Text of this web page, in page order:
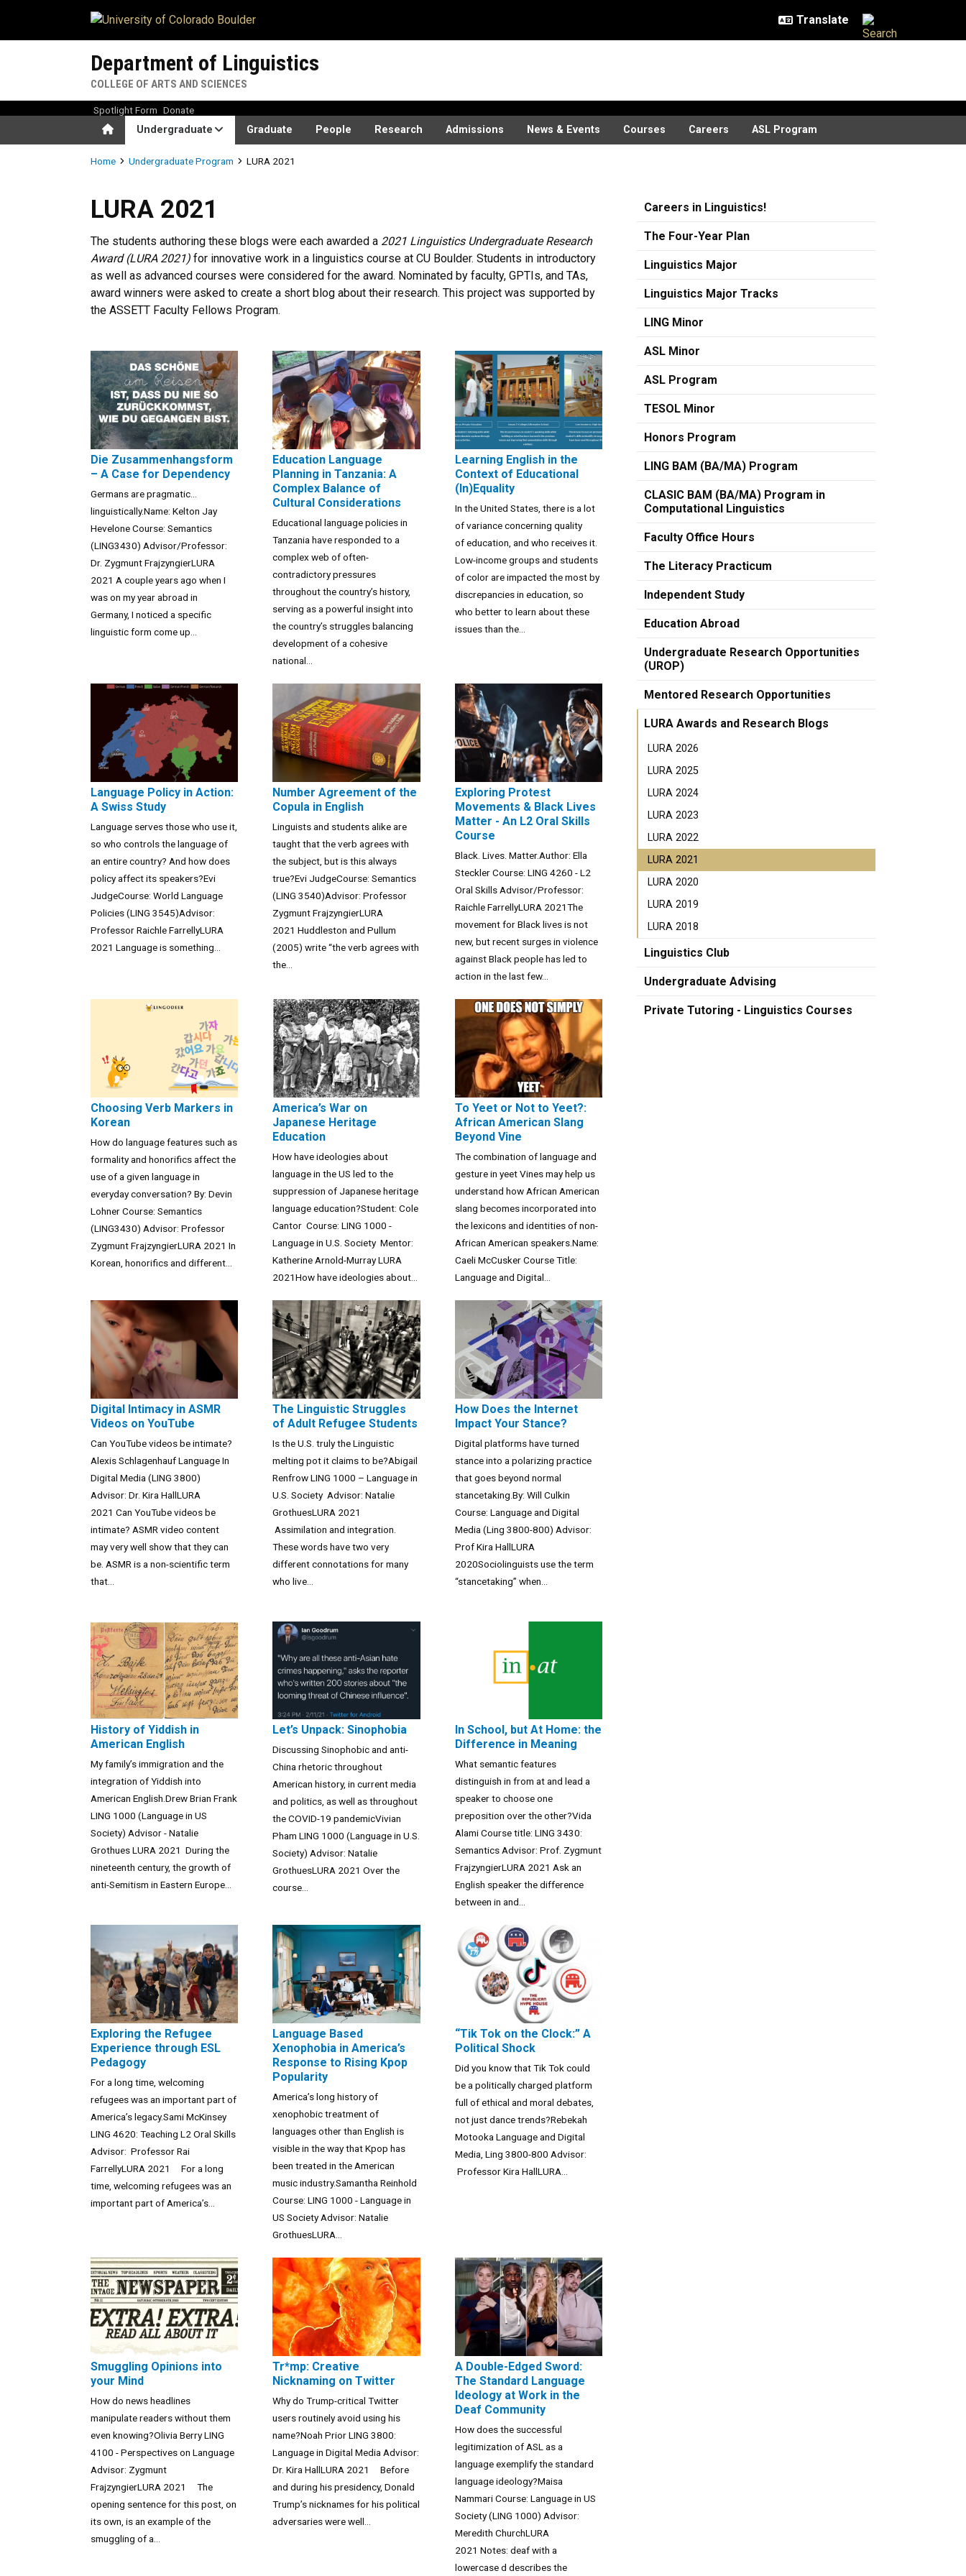
Department of Linguistics
COLLEGE OF ARTS AND SCIENCES
HomeUndergraduate Graduate People Research Admissions News & Events Courses Careers ASL Program
Spotlight Form Donate
Breadcrumb
Home Undergraduate Program LURA 2021
LURA 2021
The students authoring these blogs were each awarded a 2021 Linguistics Undergraduate Research
Award (LURA 2021) for innovative work in a linguistics course at CU Boulder. Students in introductory
as well as advanced courses were considered for the award. Nominated by faculty, GPTIs, and TAs,
award winners were asked to create a short blog about their research. This project was supported by
the ASSETT Faculty Fellows Program.
Die Zusammenhangsform
– A Case for Dependency
Germans are pragmatic…
linguistically.Name: Kelton Jay
Hevelone Course: Semantics
(LING3430) Advisor/Professor:
Dr. Zygmunt FrajzyngierLURA
2021 A couple years ago when I
was on my year abroad in
Germany, I noticed a specific
linguistic form come up...
Education Language
Planning in Tanzania: A
Complex Balance of
Cultural Considerations
Educational language policies in
Tanzania have responded to a
complex web of often-
contradictory pressures
throughout the country’s history,
serving as a powerful insight into
the country’s struggles balancing
development of a cohesive
national...
Learning English in the
Context of Educational
(In)Equality
In the United States, there is a lot
of variance concerning quality
of education, and who receives it.
Low-income groups and students
of color are impacted the most by
discrepancies in education, so
who better to learn about these
issues than the...
Language Policy in Action:
A Swiss Study
Language serves those who use it,
so who controls the language of
an entire country? And how does
policy affect its speakers?Evi
JudgeCourse: World Language
Policies (LING 3545)Advisor:
Professor Raichle FarrellyLURA
2021 Language is something...
Number Agreement of the
Copula in English
Linguists and students alike are
taught that the verb agrees with
the subject, but is this always
true?Evi JudgeCourse: Semantics
(LING 3540)Advisor: Professor
Zygmunt FrajzyngierLURA
2021 Huddleston and Pullum
(2005) write “the verb agrees with
the...
Exploring Protest
Movements & Black Lives
Matter - An L2 Oral Skills
Course
Black. Lives. Matter.Author: Ella
Steckler Course: LING 4260 - L2
Oral Skills Advisor/Professor:
Raichle FarrellyLURA 2021The
movement for Black lives is not
new, but recent surges in violence
against Black people has led to
action in the last few...
Choosing Verb Markers in
Korean
How do language features such as
formality and honorifics affect the
use of a given language in
everyday conversation? By: Devin
Lohner Course: Semantics
(LING3430) Advisor: Professor
Zygmunt FrajzyngierLURA 2021 In
Korean, honorifics and different...
America’s War on
Japanese Heritage
Education
How have ideologies about
language in the US led to the
suppression of Japanese heritage
language education?Student: Cole
Cantor Course: LING 1000 -
Language in U.S. Society Mentor:
Katherine Arnold-Murray LURA
2021How have ideologies about...
To Yeet or Not to Yeet?:
African American Slang
Beyond Vine
The combination of language and
gesture in yeet Vines may help us
understand how African American
slang becomes incorporated into
the lexicons and identities of non-
African American speakers.Name:
Caeli McCusker Course Title:
Language and Digital...
Digital Intimacy in ASMR
Videos on YouTube
Can YouTube videos be intimate?
Alexis Schlagenhauf Language In
Digital Media (LING 3800)
Advisor: Dr. Kira HallLURA
2021 Can YouTube videos be
intimate? ASMR video content
may very well show that they can
be. ASMR is a non-scientific term
that...
The Linguistic Struggles
of Adult Refugee Students
Is the U.S. truly the Linguistic
melting pot it claims to be?Abigail
Renfrow LING 1000 – Language in
U.S. Society Advisor: Natalie
GrothuesLURA 2021
Assimilation and integration.
These words have two very
different connotations for many
who live...
How Does the Internet
Impact Your Stance?
Digital platforms have turned
stance into a polarizing practice
that goes beyond normal
stancetaking.By: Will Culkin
Course: Language and Digital
Media (Ling 3800-800) Advisor:
Prof Kira HallLURA
2020Sociolinguists use the term
“stancetaking” when...
History of Yiddish in
American English
My family’s immigration and the
integration of Yiddish into
American English.Drew Brian Frank
LING 1000 (Language in US
Society) Advisor - Natalie
Grothues LURA 2021 During the
nineteenth century, the growth of
anti-Semitism in Eastern Europe...
Let’s Unpack: Sinophobia
Discussing Sinophobic and anti-
China rhetoric throughout
American history, in current media
and politics, as well as throughout
the COVID-19 pandemicVivian
Pham LING 1000 (Language in U.S.
Society) Advisor: Natalie
GrothuesLURA 2021 Over the
course...
In School, but At Home: the
Difference in Meaning
What semantic features
distinguish in from at and lead a
speaker to choose one
preposition over the other?Vida
Alami Course title: LING 3430:
Semantics Advisor: Prof. Zygmunt
FrajzyngierLURA 2021 Ask an
English speaker the difference
between in and...
Exploring the Refugee
Experience through ESL
Pedagogy
For a long time, welcoming
refugees was an important part of
America’s legacy.Sami McKinsey
LING 4620: Teaching L2 Oral Skills
Advisor: Professor Rai
FarrellyLURA 2021 For a long
time, welcoming refugees was an
important part of America’s...
Language Based
Xenophobia in America’s
Response to Rising Kpop
Popularity
America’s long history of
xenophobic treatment of
languages other than English is
visible in the way that Kpop has
been treated in the American
music industry.Samantha Reinhold
Course: LING 1000 - Language in
US Society Advisor: Natalie
GrothuesLURA...
“Tik Tok on the Clock:” A
Political Shock
Did you know that Tik Tok could
be a politically charged platform
full of ethical and moral debates,
not just dance trends?Rebekah
Motooka Language and Digital
Media, Ling 3800-800 Advisor:
Professor Kira HallLURA...
Smuggling Opinions into
your Mind
How do news headlines
manipulate readers without them
even knowing?Olivia Berry LING
4100 - Perspectives on Language
Advisor: Zygmunt
FrajzyngierLURA 2021 The
opening sentence for this post, on
its own, is an example of the
smuggling of a...
Tr*mp: Creative
Nicknaming on Twitter
Why do Trump-critical Twitter
users routinely avoid using his
name?Noah Prior LING 3800:
Language in Digital Media Advisor:
Dr. Kira HallLURA 2021 Before
and during his presidency, Donald
Trump’s nicknames for his political
adversaries were well...
A Double-Edged Sword:
The Standard Language
Ideology at Work in the
Deaf Community
How does the successful
legitimization of ASL as a
language exemplify the standard
language ideology?Maisa
Nammari Course: Language in US
Society (LING 1000) Advisor:
Meredith ChurchLURA
2021 Notes: deaf with a
lowercase d describes the
Careers in Linguistics!
The Four-Year Plan
Linguistics Major
Linguistics Major Tracks
LING Minor
ASL Minor
ASL Program
TESOL Minor
Honors Program
LING BAM (BA/MA) Program
CLASIC BAM (BA/MA) Program in
Computational Linguistics
Faculty Office Hours
The Literacy Practicum
Independent Study
Education Abroad
Undergraduate Research Opportunities
(UROP)
Mentored Research Opportunities
LURA Awards and Research Blogs
LURA 2026
LURA 2025
LURA 2024
LURA 2023
LURA 2022
LURA 2021
LURA 2020
LURA 2019
LURA 2018
Linguistics Club
Undergraduate Advising
Private Tutoring - Linguistics Courses